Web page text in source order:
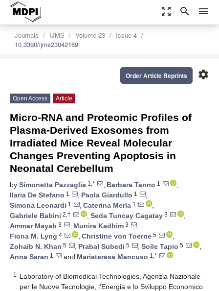
zoom_out_map search menu
Journals IJMS Volume 23
Issue 4
10.3390/ijms23042169
settings
Order Article Reprints
Open Access Article
Micro-RNA and Proteomic Profiles of
Plasma-Derived Exosomes from
Irradiated Mice Reveal Molecular
Changes Preventing Apoptosis in
Neonatal Cerebellum
by Simonetta Pazzaglia 1,* , Barbara Tanno 1
,
Ilaria De Stefano 1 , Paola Giardullo 1
,
Simona Leonardi 1 , Caterina Merla 1
,
Gabriele Babini 2,† , Seda Tuncay Cagatay 3
,
Ammar Mayah 3 , Munira Kadhim 3
,
Fiona M. Lyng 4 , Christine von Toerne 5
,
Zohaib N. Khan 5 , Prabal Subedi 5 , Soile Tapio 5
,
Anna Saran 1 and Mariateresa Mancuso 1,*
1
Laboratory of Biomedical Technologies, Agenzia Nazionale
per le Nuove Tecnologie, l’Energia e lo Sviluppo Economico